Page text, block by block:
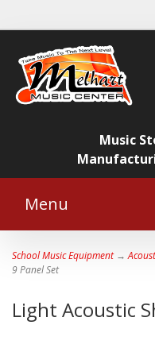
Music
Menu
School Music Equipment→
9 Panel Set
Light Acoustic